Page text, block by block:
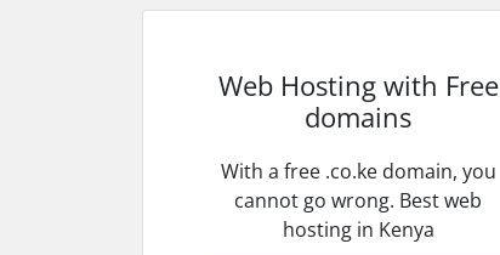
Web Hosting with Free
domains
With a free .co.ke domain, you
cannot go wrong. Best web
hosting in Kenya